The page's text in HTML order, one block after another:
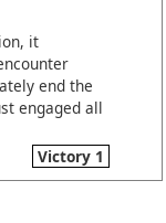
it
end the
engaged all
Victory 1